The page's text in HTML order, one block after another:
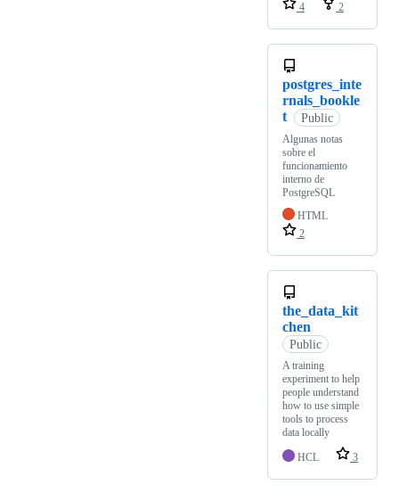
4
2
postgres_inte
rnals_bookle
t
Public
Algunas notas
sobre el
funcionamiento
interno de
PostgreSQL
HTML
2
the_data_kit
chen
Public
A training
experiment to help
people understand
how to use simple
tools to process
data locally
HCL
3